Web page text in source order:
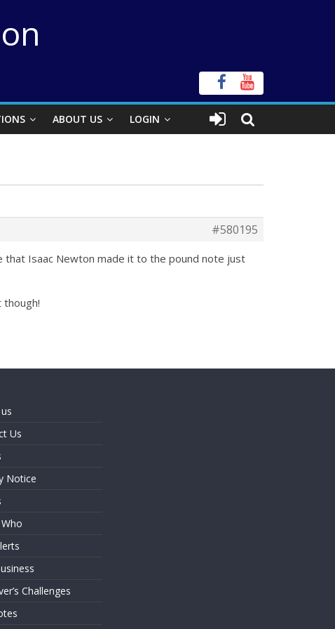
ABOUT US LOGIN
#580195
that Isaac Newton made it to the pound note just
though!
Us
Notice
Who
Challenges